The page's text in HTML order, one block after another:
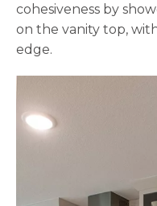
cohesiveness by
on the vanity top,
edge.